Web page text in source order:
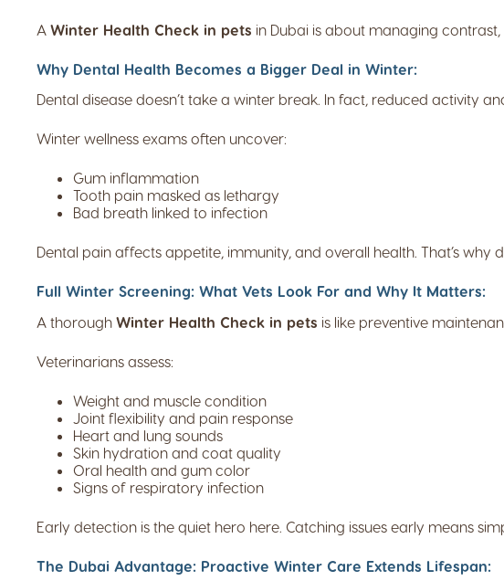
A Winter Health Check in pets in Dubai is about managing contrast,
Why Dental Health Becomes a Bigger Deal in Winter:
Dental disease doesn’t take a winter break. In fact, reduced activity
Winter wellness exams often uncover:
Gum inflammation
Tooth pain masked as lethargy
Bad breath linked to infection
Dental pain affects appetite, immunity, and overall health. That’s
Full Winter Screening: What Vets Look For and Why It Matters:
A thorough Winter Health Check in pets is like preventive
Veterinarians assess:
Weight and muscle condition
Joint flexibility and pain response
Heart and lung sounds
Skin hydration and coat quality
Oral health and gum color
Signs of respiratory infection
Early detection is the quiet hero here. Catching issues early means
The Dubai Advantage: Proactive Winter Care Extends Lifespan: